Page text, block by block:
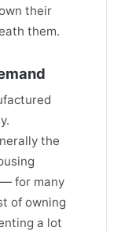
their
them.
the
for many
of owning
a lot